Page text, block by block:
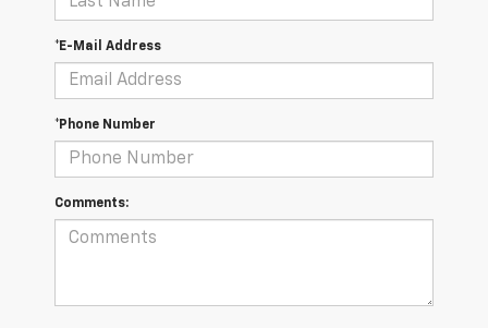
*E-Mail Address
*Phone Number
Comments: